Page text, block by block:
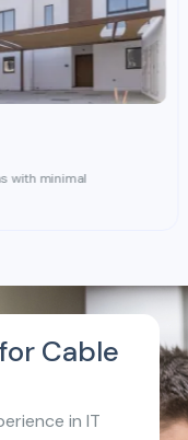
minimal
for Cable
in IT